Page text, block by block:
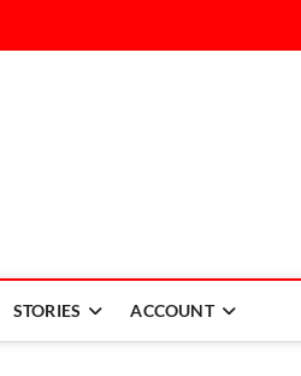
STORIES ACCOUNT